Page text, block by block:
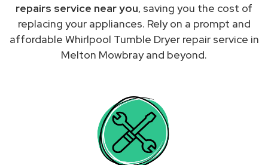
repairs service near you, saving you the cost of
replacing your appliances. Rely on a prompt and
affordable Whirlpool Tumble Dryer repair service in
Melton Mowbray and beyond.